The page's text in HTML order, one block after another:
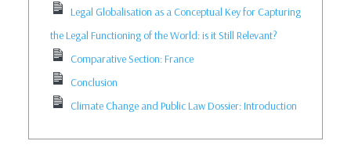
Legal Globalisation as a Conceptual Key for Capturing
the Legal Functioning of the World: is it Still Relevant?
Comparative Section: France
Conclusion
Climate Change and Public Law Dossier: Introduction